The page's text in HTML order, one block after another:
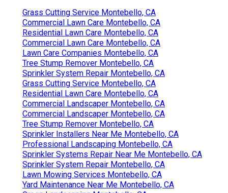
Grass Cutting Service Montebello, CA
Commercial Lawn Care Montebello, CA
Residential Lawn Care Montebello, CA
Commercial Lawn Care Montebello, CA
Lawn Care Companies Montebello, CA
Tree Stump Remover Montebello, CA
Sprinkler System Repair Montebello, CA
Grass Cutting Service Montebello, CA
Residential Lawn Care Montebello, CA
Commercial Landscaper Montebello, CA
Commercial Landscaper Montebello, CA
Tree Stump Remover Montebello, CA
Sprinkler Installers Near Me Montebello, CA
Professional Landscaping Montebello, CA
Sprinkler Systems Repair Near Me Montebello, CA
Sprinkler System Repair Montebello, CA
Lawn Mowing Services Montebello, CA
Yard Maintenance Near Me Montebello, CA